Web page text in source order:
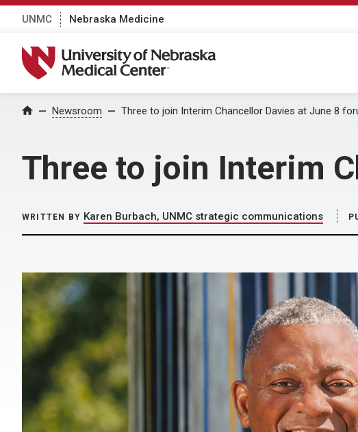
UNMC Nebraska Medicine
University of Nebraska Medical Center
Home Newsroom Three to join Interim Chancellor Davies at June 8
Three to join Interim
WRITTEN BY Karen Burbach, UNMC strategic communications